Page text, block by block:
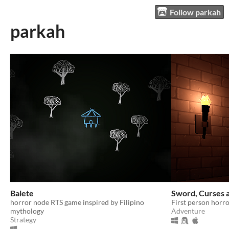
Follow parkah
parkah
Balete
horror node RTS game inspired by Filipino
mythology
Strategy
Sword, Curses
First person
Adventure